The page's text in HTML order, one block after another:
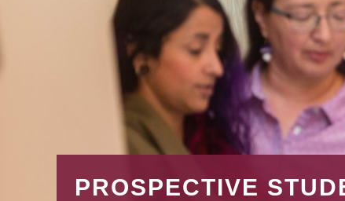
PROSPECTIVE